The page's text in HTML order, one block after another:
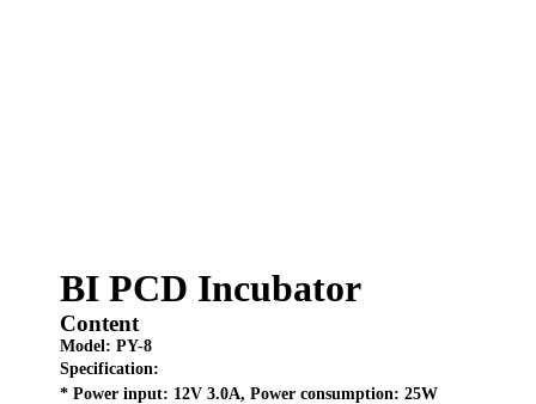
BI PCD Incubator
Content
Model: PY-8
Specification:
* Power input: 12V 3.0A, Power consumption: 25W